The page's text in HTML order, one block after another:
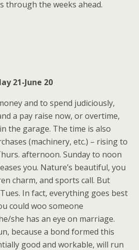
through the weeks ahead.
21-June 20
and to spend judiciously,
a pay raise now, or overtime,
the garage. The time is also
(machinery, etc.) – rising to
afternoon. Sunday to noon
you. Nature’s beautiful, you
charm, and sports call. But
In fact, everything goes best
could woo someone
she has an eye on marriage.
because a bond formed this
good and workable, will run